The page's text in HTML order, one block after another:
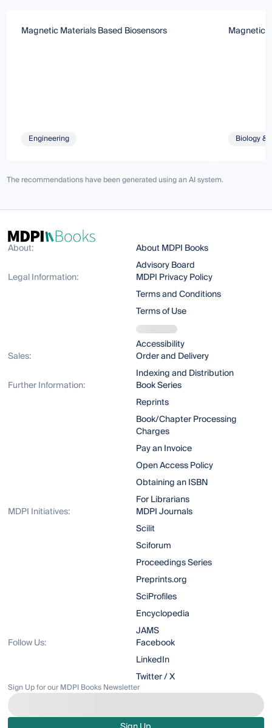
Magnetic Materials Based Biosensors
Engineering
Magnetic
Biology &
The recommendations have been generated using an AI system.
About:
About MDPI Books
Advisory Board
Legal Information:
MDPI Privacy Policy
Terms and Conditions
Terms of Use
Accessibility
Sales:
Order and Delivery
Indexing and Distribution
Further Information:
Book Series
Reprints
Book/Chapter Processing
Charges
Pay an Invoice
Open Access Policy
Obtaining an ISBN
For Librarians
MDPI Initiatives:
MDPI Journals
Scilit
Sciforum
Proceedings Series
Preprints.org
SciProfiles
Encyclopedia
JAMS
Follow Us:
Facebook
LinkedIn
Twitter / X
Sign Up for our MDPI Books Newsletter